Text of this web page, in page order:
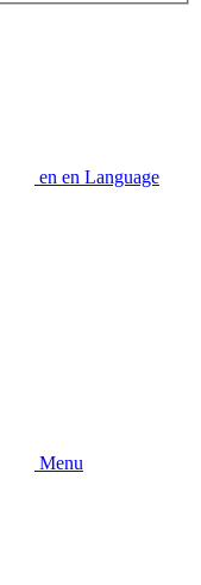
en en Language
Menu